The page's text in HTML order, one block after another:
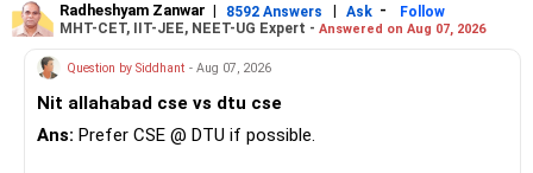
Radheshyam Zanwar | 8592 Answers | Ask -
Follow
MHT-CET, IIT-JEE, NEET-UG Expert - Answered on Aug 07, 2026
Question by Siddhant - Aug 07, 2026
Nit allahabad cse vs dtu cse
Ans: Prefer CSE @ DTU if possible.